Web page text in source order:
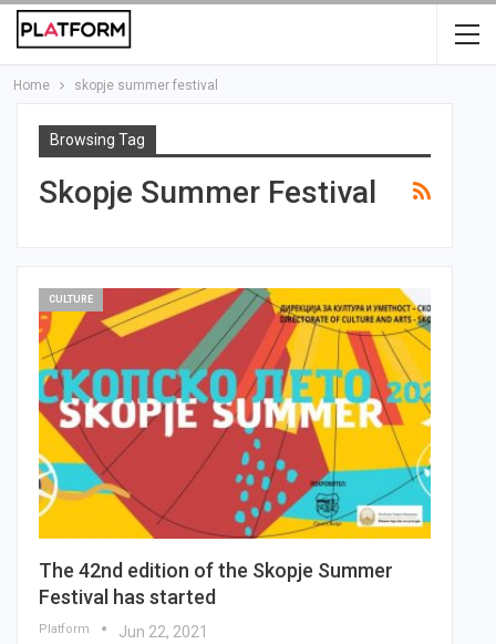
Home skopje summer festival
Browsing Tag
Skopje Summer Festival
CULTURE
The 42nd edition of the Skopje Summer
Festival has started
Platform Jun 22, 2021